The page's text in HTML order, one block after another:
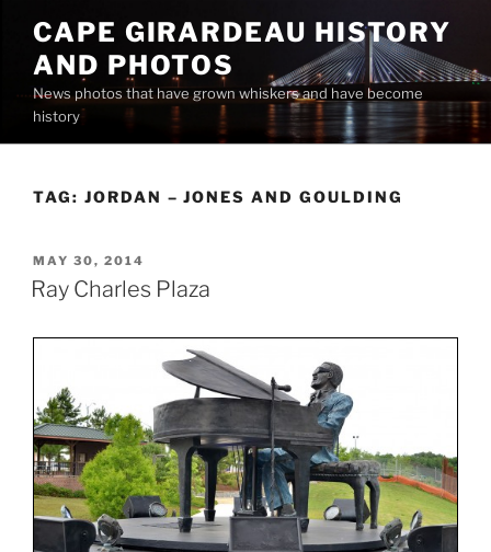
content
CAPE GIRARDEAU HISTORY
AND PHOTOS
News photos that have grown whiskers and have become
history
TAG: JORDAN – JONES AND GOULDING
POSTED
ON
MAY 30, 2014
Ray Charles Plaza